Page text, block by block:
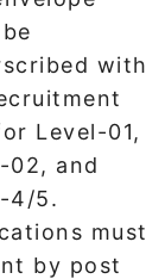
with
Level-01,
02, and
4/5.
must
by post